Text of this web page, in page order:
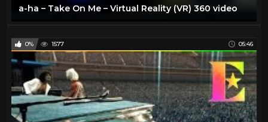
a-ha – Take On Me – Virtual Reality (VR) 360 video
0% 1577 05:46